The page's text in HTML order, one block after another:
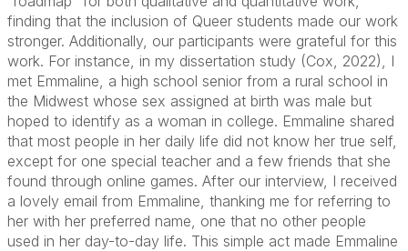
finding that the inclusion of Queer students made our work
stronger. Additionally, our participants were grateful for this
work. For instance, in my dissertation study (Cox, 2022), I
met Emmaline, a high school senior from a rural school in
the Midwest whose sex assigned at birth was male but
hoped to identify as a woman in college. Emmaline shared
that most people in her daily life did not know her true self,
except for one special teacher and a few friends that she
found through online games. After our interview, I received
a lovely email from Emmaline, thanking me for referring to
her with her preferred name, one that no other people
used in her day-to-day life. This simple act made Emmaline